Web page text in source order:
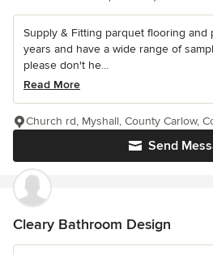
Supply & Fitting parquet flooring
years and have a wide range of
please don't he...
Read More
Send
Church rd, Myshall, County Carlow,
Cleary Bathroom Design